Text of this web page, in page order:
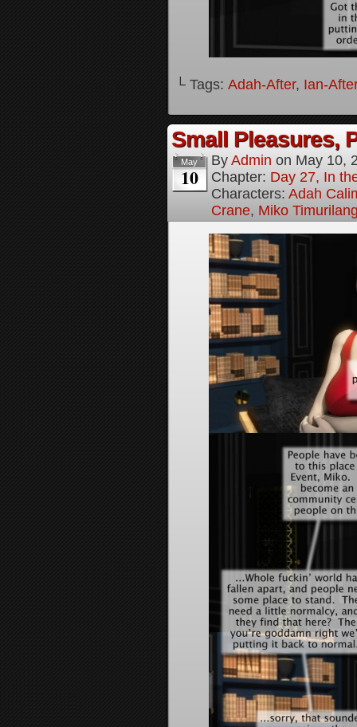
└ Tags: Adah-After, Ian-After
Small Pleasures,
May
10
By Admin on May 10,
Chapter: Day 27, In
Characters: Adah
Crane, Miko